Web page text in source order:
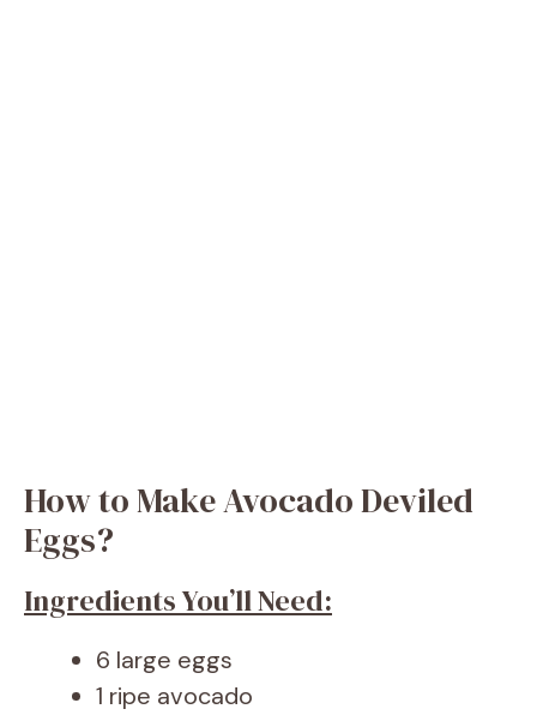
How to Make Avocado Deviled
Eggs?
Ingredients You’ll Need:
6 large eggs
1 ripe avocado